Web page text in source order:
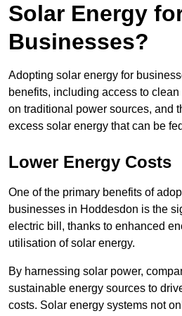
Solar Energy
Businesses?
Adopting solar energy for
benefits, including access to
on traditional power sources, and
excess solar energy that can be
Lower Energy Costs
One of the primary benefits of
businesses in Hoddesdon is the
electric bill, thanks to enhanced
utilisation of solar energy.
By harnessing solar power,
sustainable energy sources to
costs. Solar energy systems not